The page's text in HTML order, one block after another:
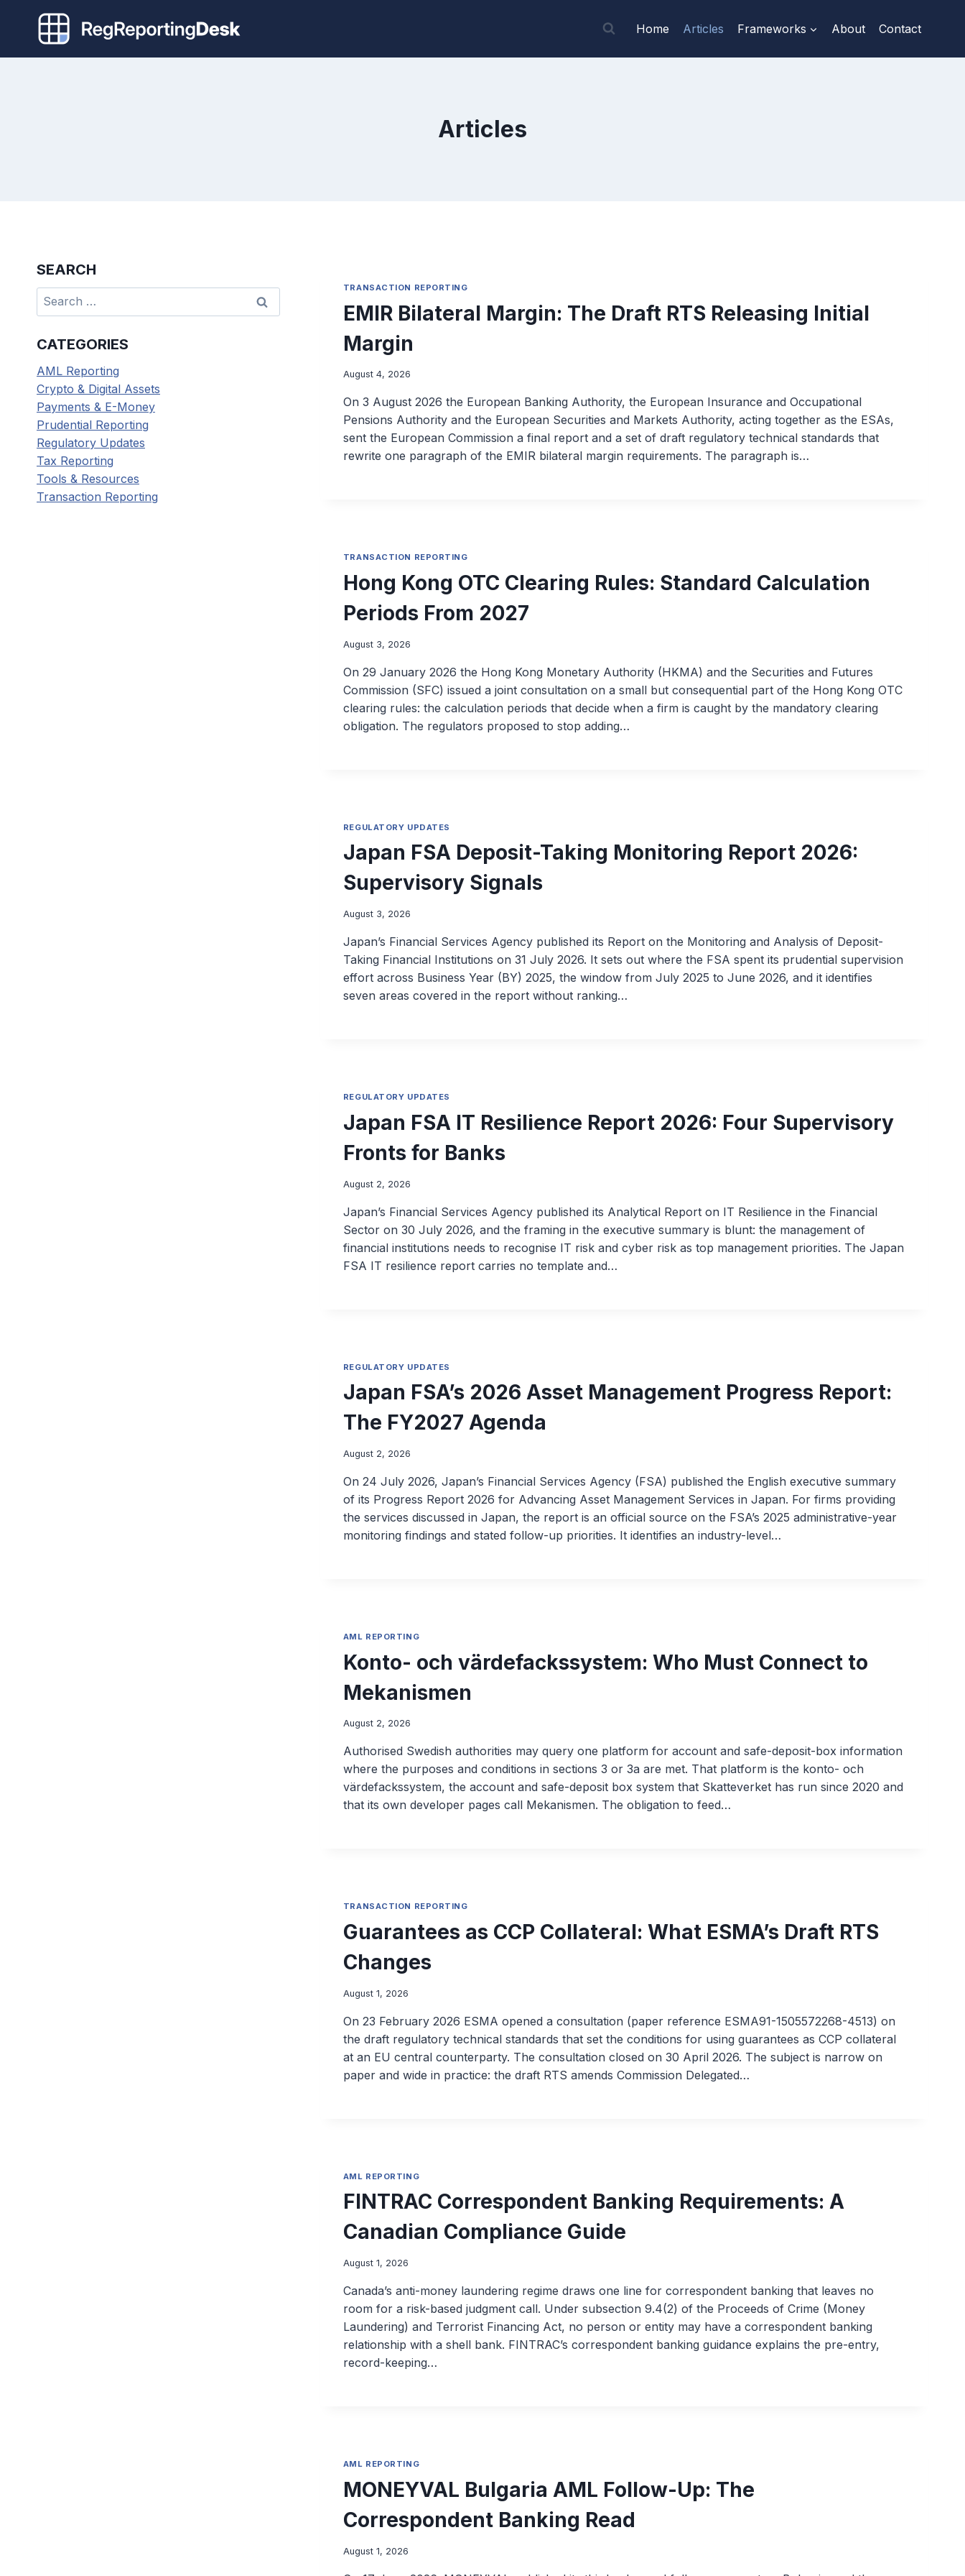
content
Home Articles Frameworks About Contact
Articles
TRANSACTION REPORTING
EMIR Bilateral Margin: The Draft RTS Releasing Initial
Margin
August 4, 2026
On 3 August 2026 the European Banking Authority, the European Insurance and Occupational
Pensions Authority and the European Securities and Markets Authority, acting together as the ESAs,
sent the European Commission a final report and a set of draft regulatory technical standards that
rewrite one paragraph of the EMIR bilateral margin requirements. The paragraph is…
TRANSACTION REPORTING
Hong Kong OTC Clearing Rules: Standard Calculation
Periods From 2027
August 3, 2026
On 29 January 2026 the Hong Kong Monetary Authority (HKMA) and the Securities and Futures
Commission (SFC) issued a joint consultation on a small but consequential part of the Hong Kong OTC
clearing rules: the calculation periods that decide when a firm is caught by the mandatory clearing
obligation. The regulators proposed to stop adding…
REGULATORY UPDATES
Japan FSA Deposit-Taking Monitoring Report 2026:
Supervisory Signals
August 3, 2026
Japan’s Financial Services Agency published its Report on the Monitoring and Analysis of Deposit-
Taking Financial Institutions on 31 July 2026. It sets out where the FSA spent its prudential supervision
effort across Business Year (BY) 2025, the window from July 2025 to June 2026, and it identifies
seven areas covered in the report without ranking…
REGULATORY UPDATES
Japan FSA IT Resilience Report 2026: Four Supervisory
Fronts for Banks
August 2, 2026
Japan’s Financial Services Agency published its Analytical Report on IT Resilience in the Financial
Sector on 30 July 2026, and the framing in the executive summary is blunt: the management of
financial institutions needs to recognise IT risk and cyber risk as top management priorities. The Japan
FSA IT resilience report carries no template and…
REGULATORY UPDATES
Japan FSA’s 2026 Asset Management Progress Report:
The FY2027 Agenda
August 2, 2026
On 24 July 2026, Japan’s Financial Services Agency (FSA) published the English executive summary
of its Progress Report 2026 for Advancing Asset Management Services in Japan. For firms providing
the services discussed in Japan, the report is an official source on the FSA’s 2025 administrative-year
monitoring findings and stated follow-up priorities. It identifies an industry-level…
AML REPORTING
Konto- och värdefackssystem: Who Must Connect to
Mekanismen
August 2, 2026
Authorised Swedish authorities may query one platform for account and safe-deposit-box information
where the purposes and conditions in sections 3 or 3a are met. That platform is the konto- och
värdefackssystem, the account and safe-deposit box system that Skatteverket has run since 2020 and
that its own developer pages call Mekanismen. The obligation to feed…
TRANSACTION REPORTING
Guarantees as CCP Collateral: What ESMA’s Draft RTS
Changes
August 1, 2026
On 23 February 2026 ESMA opened a consultation (paper reference ESMA91-1505572268-4513) on
the draft regulatory technical standards that set the conditions for using guarantees as CCP collateral
at an EU central counterparty. The consultation closed on 30 April 2026. The subject is narrow on
paper and wide in practice: the draft RTS amends Commission Delegated…
AML REPORTING
FINTRAC Correspondent Banking Requirements: A
Canadian Compliance Guide
August 1, 2026
Canada’s anti-money laundering regime draws one line for correspondent banking that leaves no
room for a risk-based judgment call. Under subsection 9.4(2) of the Proceeds of Crime (Money
Laundering) and Terrorist Financing Act, no person or entity may have a correspondent banking
relationship with a shell bank. FINTRAC’s correspondent banking guidance explains the pre-entry,
record-keeping…
AML REPORTING
MONEYVAL Bulgaria AML Follow-Up: The
Correspondent Banking Read
August 1, 2026
SEARCH
Search
for:
CATEGORIES
AML Reporting
Crypto & Digital Assets
Payments & E-Money
Prudential Reporting
Regulatory Updates
Tax Reporting
Tools & Resources
Transaction Reporting